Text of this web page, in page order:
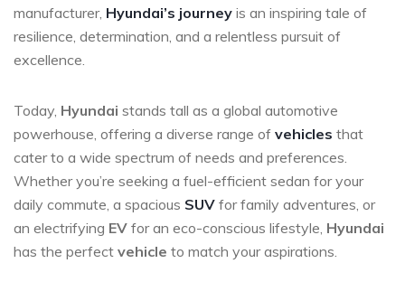
manufacturer, Hyundai’s journey is an inspiring tale of
resilience, determination, and a relentless pursuit of
excellence.
Today, Hyundai stands tall as a global automotive
powerhouse, offering a diverse range of vehicles that
cater to a wide spectrum of needs and preferences.
Whether you’re seeking a fuel-efficient sedan for your
daily commute, a spacious SUV for family adventures, or
an electrifying EV for an eco-conscious lifestyle, Hyundai
has the perfect vehicle to match your aspirations.